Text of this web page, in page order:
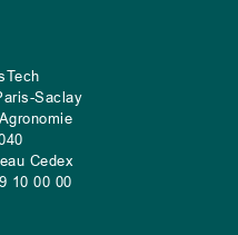
Saclay
Cedex
10 00 00